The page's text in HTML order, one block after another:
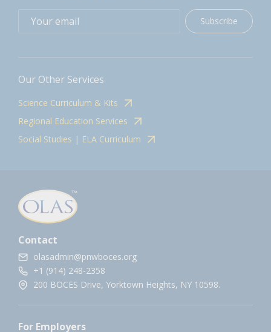
Subscribe
Our Other Services
Science Curriculum & Kits
Regional Education Services
Social Studies | ELA Curriculum
Contact
olasadmin@pnwboces.org
+1 (914) 248-2358
200 BOCES Drive, Yorktown Heights, NY 10598.
For Employers